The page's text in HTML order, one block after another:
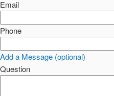
Email
Phone
Add a Message (optional)
Question